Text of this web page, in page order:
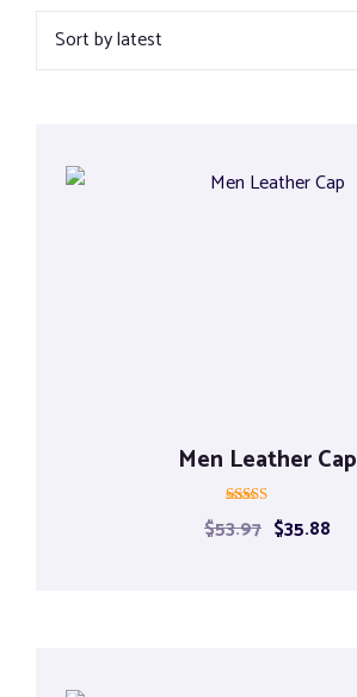
Men Leather Cap
Rated
5.00
$53.97 $35.88